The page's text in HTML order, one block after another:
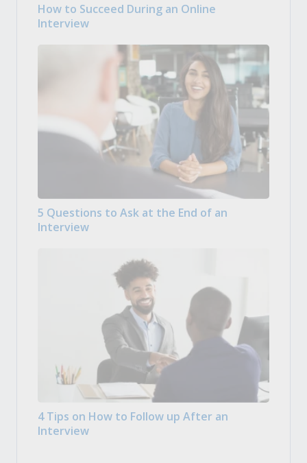
How to Succeed During an Online
Interview
5 Questions to Ask at the End of an
Interview
4 Tips on How to Follow up After an
Interview